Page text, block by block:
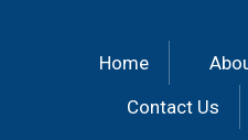
Home
Contact Us